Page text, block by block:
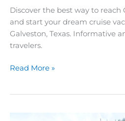
Discover the best way to reach
and start your dream cruise
Galveston, Texas. Informative
travelers.
Read More »